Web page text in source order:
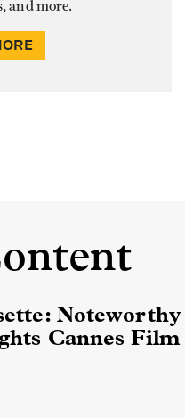
and more.
Noteworthy
Cannes Film